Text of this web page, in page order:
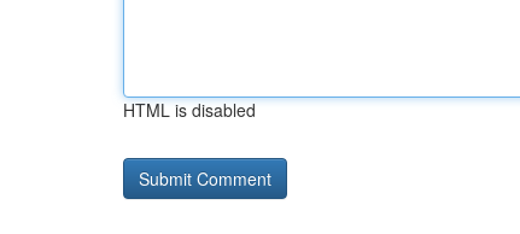
HTML is disabled